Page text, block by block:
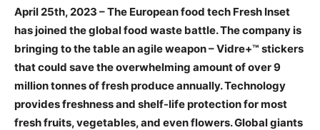
April 25th, 2023 –The European food tech Fresh Inset
has joined the global food waste battle. The company is
bringing to the table an agile weapon – Vidre+™ stickers
that could save the overwhelming amount of over 9
million tonnes of fresh produce annually. Technology
provides freshness and shelf-life protection for most
fresh fruits, vegetables, and even flowers. Global giants